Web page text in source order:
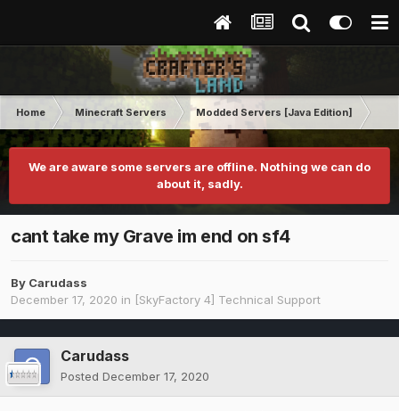
Home Minecraft Servers Modded Servers [Java Edition]
We are aware some servers are offline. Nothing we can do
about it, sadly.
cant take my Grave im end on sf4
By Carudass
December 17, 2020 in [SkyFactory 4] Technical Support
Carudass
Posted December 17, 2020